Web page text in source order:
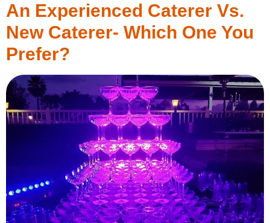
An Experienced Caterer Vs.
New Caterer- Which One You
Prefer?